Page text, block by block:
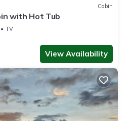
Cabin
with Hot Tub
TV
View Availability